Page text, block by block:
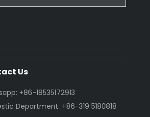
Us
+86-18535172913
Department: +86-319 5180818